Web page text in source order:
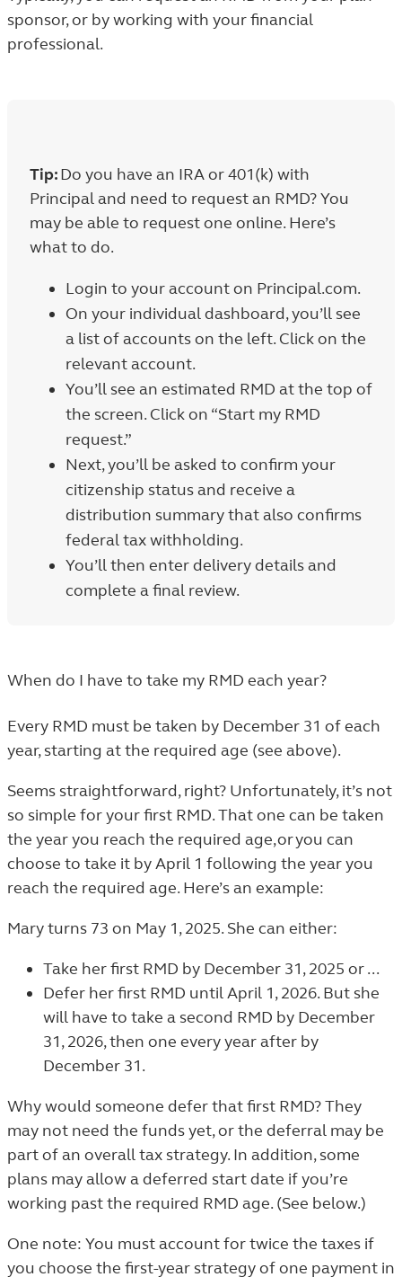
sponsor, or by working with your financial
professional.
Tip:Do you have an IRA or 401(k) with
Principal and need to request an RMD? You
may be able to request one online. Here’s
what to do.
Login to your account on Principal.com.
On your individual dashboard, you’ll see
a list of accounts on the left. Click on the
relevant account.
You’ll see an estimated RMD at the top of
the screen. Click on “Start my RMD
request.”
Next, you’ll be asked to confirm your
citizenship status and receive a
distribution summary that also confirms
federal tax withholding.
You’ll then enter delivery details and
complete a final review.
When do I have to take my RMD each year?
Every RMD must be taken by December 31 of each
year, starting at the required age (see above).
Seems straightforward, right? Unfortunately, it’s not
so simple for your first RMD. That one can be taken
the year you reach the required age, or you can
choose to take it by April 1 following the year you
reach the required age. Here’s an example:
Mary turns 73 on May 1, 2025. She can either:
Take her first RMD by December 31, 2025 or ...
Defer her first RMD until April 1, 2026. But she
will have to take a second RMD by December
31, 2026, then one every year after by
December 31.
Why would someone defer that first RMD? They
may not need the funds yet, or the deferral may be
part of an overall tax strategy. In addition, some
plans may allow a deferred start date if you’re
working past the required RMD age. (See below.)
One note: You must account for twice the taxes if
you choose the first-year strategy of one payment in